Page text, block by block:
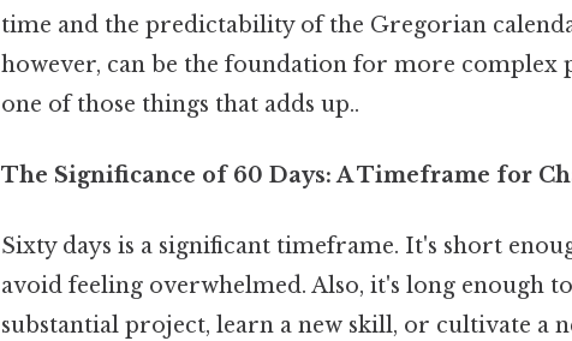
time and the predictability of the Gregorian
however, can be the foundation for more complex
one of those things that adds up..
The Significance of 60 Days: A Timeframe for
Sixty days is a significant timeframe. It's short
avoid feeling overwhelmed. Also, it's long enough
substantial project, learn a new skill, or cultivate a